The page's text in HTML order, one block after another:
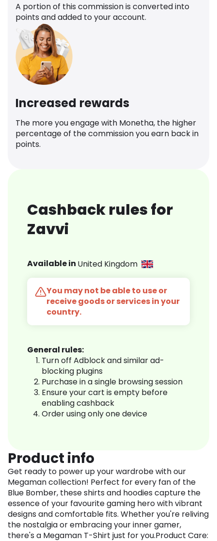
A portion of this commission is converted into
points and added to your account.
Increased rewards
The more you engage with Monetha, the higher
percentage of the commission you earn back in
points.
Cashback rules for
Zavvi
Available in United Kingdom
You may not be able to use or
receive goods or services in your
country.
General rules:
Turn off Adblock and similar ad-
blocking plugins
Purchase in a single browsing session
Ensure your cart is empty before
enabling cashback
Order using only one device
Product info
Get ready to power up your wardrobe with our
Megaman collection! Perfect for every fan of the
Blue Bomber, these shirts and hoodies capture the
essence of your favourite gaming hero with vibrant
designs and comfortable fits. Whether you're reliving
the nostalgia or embracing your inner gamer,
there's a Megaman T-Shirt just for you.Product Care: